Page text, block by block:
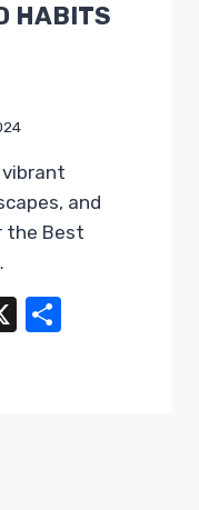
HABITS
and
the Best
X